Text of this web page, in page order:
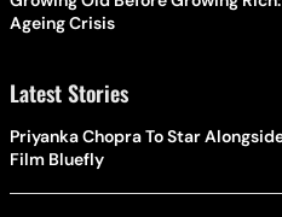
Ageing Crisis
Latest Stories
Priyanka Chopra To Star
Film Bluefly